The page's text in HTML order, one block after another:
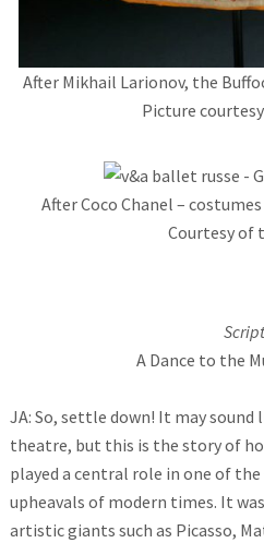
After Mikhail Larionov, the
Picture
After Coco Chanel –
Courtesy of
Script
A Dance to the
JA: So, settle down! It may
theatre, but this is the story of
played a central role in one of
upheavals of modern times. It
artistic giants such as Picasso,